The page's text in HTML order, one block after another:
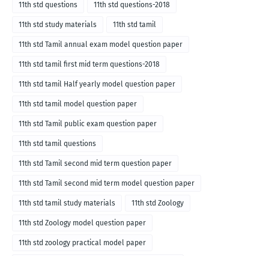
11th std questions 11th std questions-2018
11th std study materials 11th std tamil
11th std Tamil annual exam model question paper
11th std tamil first mid term questions-2018
11th std tamil Half yearly model question paper
11th std tamil model question paper
11th std Tamil public exam question paper
11th std tamil questions
11th std Tamil second mid term question paper
11th std Tamil second mid term model question paper
11th std tamil study materials 11th std Zoology
11th std Zoology model question paper
11th std zoology practical model paper